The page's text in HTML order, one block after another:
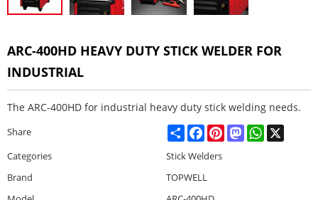
ARC-400HD HEAVY DUTY STICK WELDER FOR
INDUSTRIAL
The ARC-400HD for industrial heavy duty stick welding needs.
Share ShareFacebookPinterestMastodonWhatsApp
Categories
Stick Welders
Brand
TOPWELL